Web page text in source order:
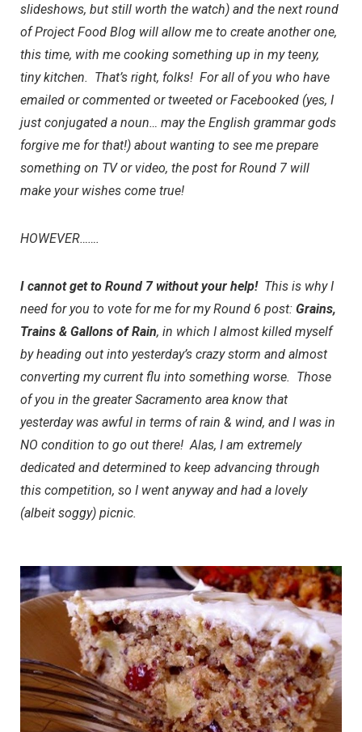
slideshows, but still worth the watch) and the next round
of Project Food Blog will allow me to create another one,
this time, with me cooking something up in my teeny,
tiny kitchen. That’s right, folks! For all of you who have
emailed or commented or tweeted or Facebooked (yes, I
just conjugated a noun… may the English grammar gods
forgive me for that!) about wanting to see me prepare
something on TV or video, the post for Round 7 will
make your wishes come true!
HOWEVER…….
I cannot get to Round 7 without your help!This is why I
need for you to vote for me for my Round 6 post: Grains,
Trains & Gallons of Rain, in which I almost killed myself
by heading out into yesterday’s crazy storm and almost
converting my current flu into something worse. Those
of you in the greater Sacramento area know that
yesterday was awful in terms of rain & wind, and I was in
NO condition to go out there! Alas, I am extremely
dedicated and determined to keep advancing through
this competition, so I went anyway and had a lovely
(albeit soggy) picnic.